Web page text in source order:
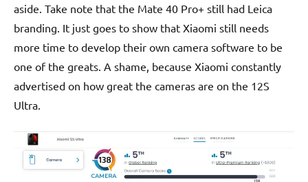
aside. Take note that the Mate 40 Pro+ still had Leica
branding. It just goes to show that Xiaomi still needs
more time to develop their own camera software to be
one of the greats. A shame, because Xiaomi constantly
advertised on how great the cameras are on the 12S
Ultra.